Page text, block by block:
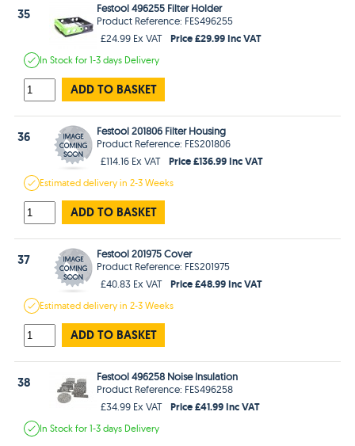
35
Festool 496255 Filter Holder
Product Reference: FES496255
£24.99 Ex VAT
Price £29.99 Inc VAT
In Stockfor 1-3 days Delivery
ADD TO BASKET
36
Festool 201806 Filter Housing
Product Reference: FES201806
£114.16 Ex VAT
Price £136.99 Inc VAT
Estimateddelivery in2-3 Weeks
ADD TO BASKET
37
Festool 201975 Cover
Product Reference: FES201975
£40.83 Ex VAT
Price £48.99 Inc VAT
Estimateddelivery in2-3 Weeks
ADD TO BASKET
38
Festool 496258 Noise Insulation
Product Reference: FES496258
£34.99 Ex VAT
Price £41.99 Inc VAT
In Stockfor 1-3 days Delivery